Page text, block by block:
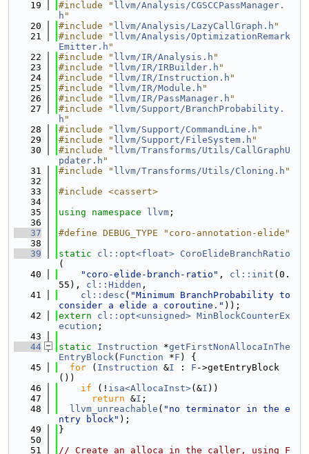
   19
#include " llvm/Analysis/CGSCCPassManager.
h "
   20
#include " llvm/Analysis/LazyCallGraph.h "
   21
#include " llvm/Analysis/OptimizationRemark
Emitter.h "
   22
#include " llvm/IR/Analysis.h "
   23
#include " llvm/IR/IRBuilder.h "
   24
#include " llvm/IR/Instruction.h "
   25
#include " llvm/IR/Module.h "
   26
#include " llvm/IR/PassManager.h "
   27
#include " llvm/Support/BranchProbability.
h "
   28
#include " llvm/Support/CommandLine.h "
   29
#include " llvm/Support/FileSystem.h "
   30
#include " llvm/Transforms/Utils/CallGraphU
pdater.h "
   31
#include " llvm/Transforms/Utils/Cloning.h "
   32
   33
#include <cassert>
   34
   35
using namespace llvm ;
   36
   37
#define DEBUG_TYPE "coro-annotation-elide"
   38
   39
static cl::opt<float> CoroElideBranchRatio
(
   40
"coro-elide-branch-ratio" , cl::init (0.
55), cl::Hidden ,
   41
cl::desc ( "Minimum BranchProbability to
consider a elide a coroutine." ));
   42
extern cl::opt<unsigned> MinBlockCounterEx
ecution ;
   43
   44
static Instruction *getFirstNonAllocaInThe
EntryBlock( Function *F ) {
   45
for ( Instruction &I : F ->getEntryBlock
())
   46
if (! isa<AllocaInst>(&I ))
   47
return &I ;
   48
llvm_unreachable ( "no terminator in the e
ntry block" );
   49
}
   50
   51
// Create an alloca in the caller, using F